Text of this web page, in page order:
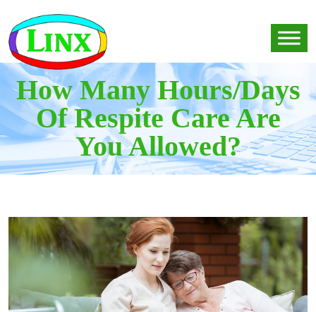
How Many Hours/Days
Of Respite Care Are
You Allowed?